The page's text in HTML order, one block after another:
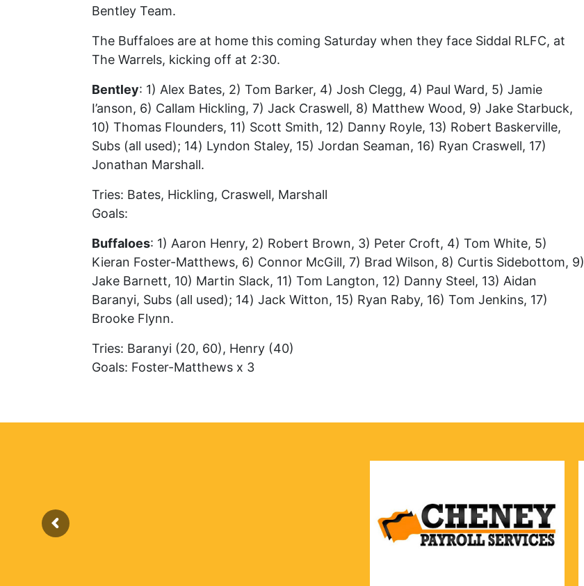
Bentley Team.
The Buffaloes are at home this coming Saturday when they face Siddal RLFC, at
The Warrels, kicking off at 2:30.
Bentley: 1) Alex Bates, 2) Tom Barker, 4) Josh Clegg, 4) Paul Ward, 5) Jamie
I’anson, 6) Callam Hickling, 7) Jack Craswell, 8) Matthew Wood, 9) Jake Starbuck,
10) Thomas Flounders, 11) Scott Smith, 12) Danny Royle, 13) Robert Baskerville,
Subs (all used); 14) Lyndon Staley, 15) Jordan Seaman, 16) Ryan Craswell, 17)
Jonathan Marshall.
Tries: Bates, Hickling, Craswell, Marshall
Goals:
Buffaloes: 1) Aaron Henry, 2) Robert Brown, 3) Peter Croft, 4) Tom White, 5)
Kieran Foster-Matthews, 6) Connor McGill, 7) Brad Wilson, 8) Curtis Sidebottom, 9)
Jake Barnett, 10) Martin Slack, 11) Tom Langton, 12) Danny Steel, 13) Aidan
Baranyi, Subs (all used); 14) Jack Witton, 15) Ryan Raby, 16) Tom Jenkins, 17)
Brooke Flynn.
Tries: Baranyi (20, 60), Henry (40)
Goals: Foster-Matthews x 3